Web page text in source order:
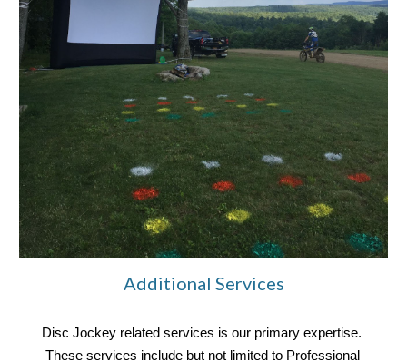
Additional Services
Disc Jockey related services is our primary expertise.
These services include but not limited to Professional